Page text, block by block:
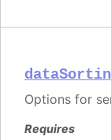
Options for
Requires